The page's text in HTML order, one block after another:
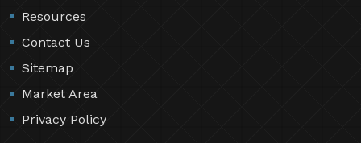
Resources
Contact Us
Sitemap
Market Area
Privacy Policy